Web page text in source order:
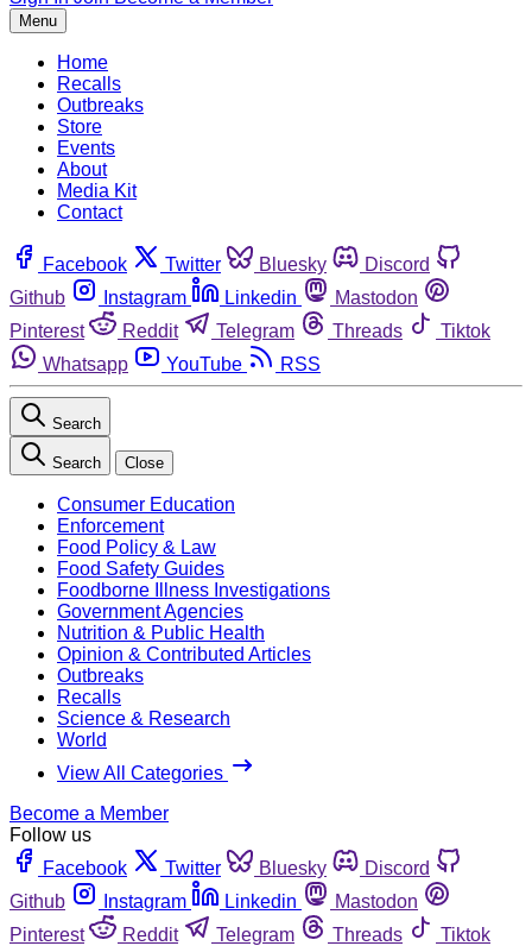
Menu
Home
Recalls
Outbreaks
Store
Events
About
Media Kit
Contact
Facebook Twitter Bluesky
Discord
Github
Instagram Linkedin
Mastodon
Pinterest
Reddit Telegram Threads
Tiktok
Whatsapp
YouTube RSS
Search
Search Close
Consumer Education
Enforcement
Food Policy & Law
Food Safety Guides
Foodborne Illness Investigations
Government Agencies
Nutrition & Public Health
Opinion & Contributed Articles
Outbreaks
Recalls
Science & Research
World
View All Categories
Become a Member
Follow us
Facebook
Twitter Bluesky
Discord
Github
Instagram Linkedin
Mastodon
Pinterest
Reddit Telegram Threads
Tiktok